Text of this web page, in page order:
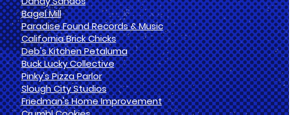
Bagel Mill
Paradise Found Records & Music
California Brick Chicks
Deb's Kitchen Petaluma
Buck Lucky Collective
Pinky's Pizza Parlor
Slough City Studios
Friedman's Home Improvement